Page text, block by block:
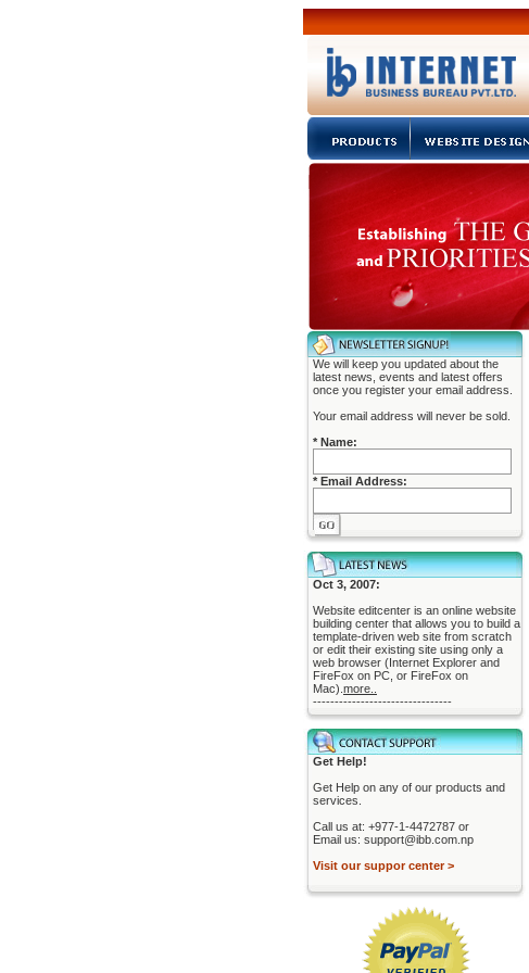
We will keep you updated about the
latest news, events and latest offers
once you register your email address.
Your email address will never be sold.
* Name:
* Email Address:
Oct 3, 2007:
Website editcenter is an online website
building center that allows you to build a
template-driven web site from scratch
or edit their existing site using only a
web browser (Internet Explorer and
FireFox on PC, or FireFox on
Mac). more..
--------------------------------
Get Help!
Get Help on any of our products and
services.
Call us at: +977-1-4472787 or
Email us: support@ibb.com.np
Visit our suppor center >